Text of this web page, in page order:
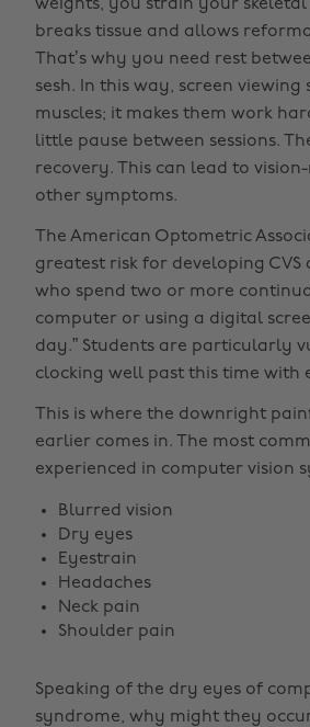
weights, you strain your skeletal
breaks tissue and allows
That’s why you need rest
sesh. In this way, screen
muscles; it makes them work
little pause between sessions.
recovery. This can lead to
other symptoms.
The American Optometric
greatest risk for developing CVS
who spend two or more
computer or using a digital
day.” Students are particularly
clocking well past this time with
This is where the downright
earlier comes in. The most
experienced in computer vision
Blurred vision
Dry eyes
Eyestrain
Headaches
Neck pain
Shoulder pain
Speaking of the dry eyes of
syndrome, why might they